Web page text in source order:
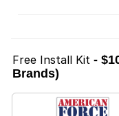
Free Install Kit -
Brands)